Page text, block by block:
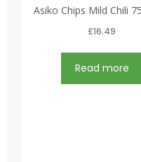
Asiko Chips Mild Chili
£16.49
Read more